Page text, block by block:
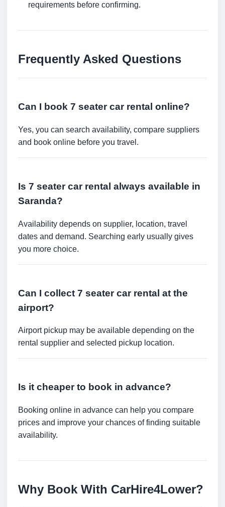
requirements before confirming.
Frequently Asked Questions
Can I book 7 seater car rental online?
Yes, you can search availability, compare suppliers
and book online before you travel.
Is 7 seater car rental always available in
Saranda?
Availability depends on supplier, location, travel
dates and demand. Searching early usually gives
you more choice.
Can I collect 7 seater car rental at the
airport?
Airport pickup may be available depending on the
rental supplier and selected pickup location.
Is it cheaper to book in advance?
Booking online in advance can help you compare
prices and improve your chances of finding suitable
availability.
Why Book With CarHire4Lower?